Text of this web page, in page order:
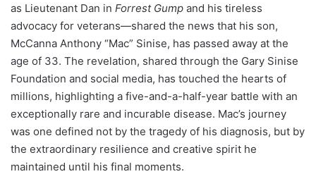
as Lieutenant Dan in Forrest Gump and his tireless
advocacy for veterans—shared the news that his son,
McCanna Anthony “Mac” Sinise, has passed away at the
age of 33. The revelation, shared through the Gary Sinise
Foundation and social media, has touched the hearts of
millions, highlighting a five-and-a-half-year battle with an
exceptionally rare and incurable disease. Mac’s journey
was one defined not by the tragedy of his diagnosis, but by
the extraordinary resilience and creative spirit he
maintained until his final moments.